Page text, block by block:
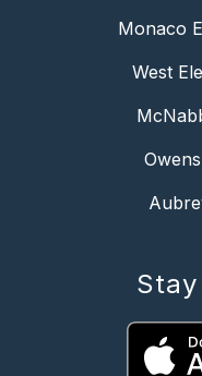
Monaco
West